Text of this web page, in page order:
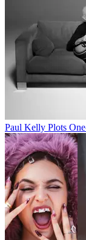
Paul Kelly Plots